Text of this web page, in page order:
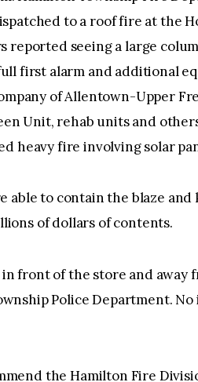
to a roof fire at the
reported seeing a large
first alarm and additional
of Allentown-Upper
Unit, rehab units and
heavy fire involving solar
to contain the blaze and
of dollars of contents.
front of the store and away
Police Department.
the Hamilton Fire